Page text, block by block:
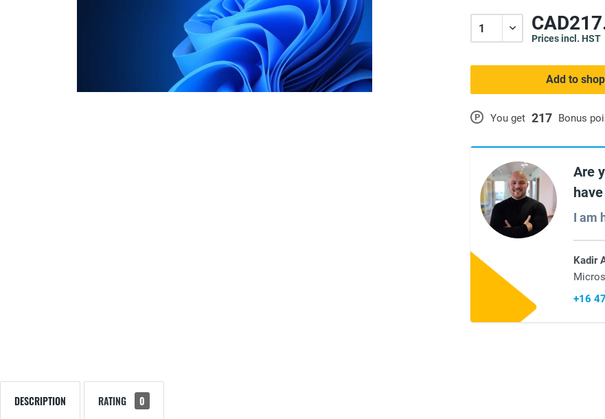
P You get 217 Bonus
Prices incl. HST
Add to
Are
I am
Kadir
+16
DESCRIPTION RATING 0